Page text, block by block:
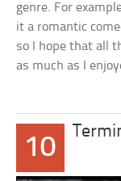
genre. For
it a romantic
so I hope that all
as much as I
10